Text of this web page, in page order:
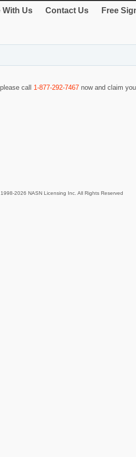
With Us Contact Us Free
call 1-877-292-7467 now and claim
2026 NASN Licensing Inc. All Rights Reserved